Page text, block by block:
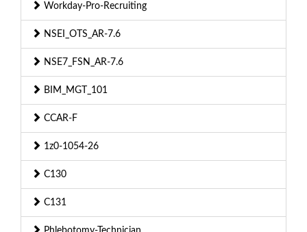
Workday-Pro-Recruiting
NSEI_OTS_AR-7.6
NSE7_FSN_AR-7.6
BIM_MGT_101
CCAR-F
1z0-1054-26
C130
C131